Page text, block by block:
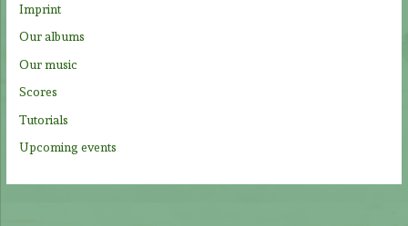
Imprint
Our albums
Our music
Scores
Tutorials
Upcoming events